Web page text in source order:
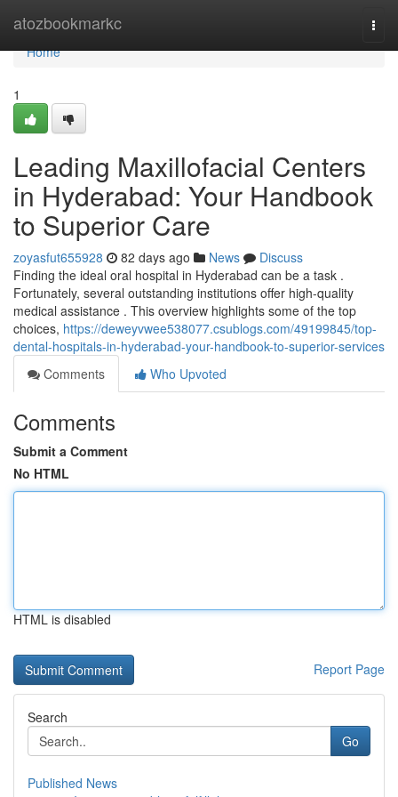
atozbookmarkc
Home
Home
1
Leading Maxillofacial Centers
in Hyderabad: Your Handbook
to Superior Care
zoyasfut655928 82 days ago News
Discuss
Finding the ideal oral hospital in Hyderabad can be a task .
Fortunately, several outstanding institutions offer high-quality
medical assistance . This overview highlights some of the top
choices, https://deweyvwee538077.csublogs.com/49199845/top-
dental-hospitals-in-hyderabad-your-handbook-to-superior-services
Comments
Who Upvoted
Comments
Submit a Comment
No HTML
HTML is disabled
Report Page
Search
Go
Published News